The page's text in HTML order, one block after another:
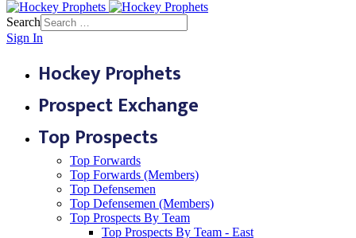
Search
Sign In
Hockey Prophets
Prospect Exchange
Top Prospects
Top Forwards
Top Forwards (Members)
Top Defensemen
Top Defensemen (Members)
Top Prospects By Team
Top Prospects By Team - East